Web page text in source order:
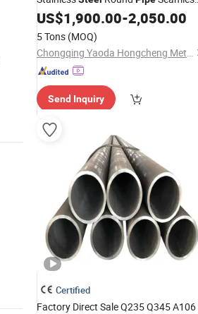
Welded Polished Satin Finish 6mm to
630mm Od
US$1,900.00-2,050.00
5 Tons (MOQ)
Chongqing Yaoda Hongcheng Metal Products Co., Ltd.
Send Inquiry
Certified
Factory Direct Sale Q235 Q345 A106